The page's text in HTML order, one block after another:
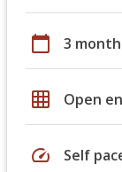
calendar_today 3
grid_on Open
speed Self